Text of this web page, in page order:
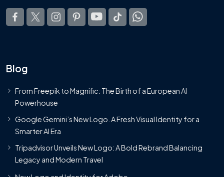
Blog
From Freepik to Magnific: The Birth of a European AI
Powerhouse
Google Gemini’s New Logo. A Fresh Visual Identity for a
Smarter AI Era
Tripadvisor Unveils New Logo: A Bold Rebrand Balancing
Legacy and Modern Travel